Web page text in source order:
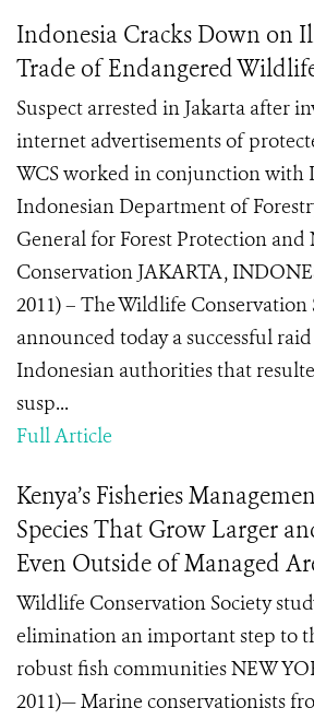
Indonesia Cracks Down on
Trade of Endangered
Suspect arrested in Jakarta after
internet advertisements of
WCS worked in conjunction with
Indonesian Department of
General for Forest Protection and
Conservation JAKARTA,
2011) – The Wildlife Conservation
announced today a successful
Indonesian authorities that
susp...
Full Article
Kenya’s Fisheries
Species That Grow Larger
Even Outside of Managed
Wildlife Conservation Society
elimination an important step to
robust fish communities NEW
2011)— Marine conservationists